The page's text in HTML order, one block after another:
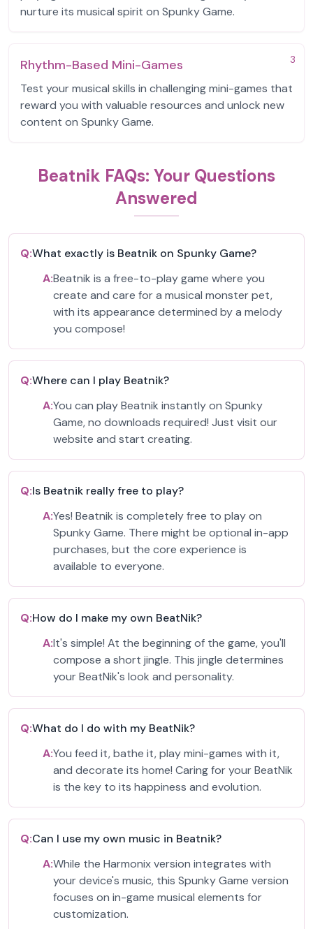
nurture its musical spirit on Spunky Game.
3
Rhythm-Based Mini-Games
Test your musical skills in challenging mini-games that
reward you with valuable resources and unlock new
content on Spunky Game.
Beatnik FAQs: Your Questions
Answered
Q:What exactly is Beatnik on Spunky Game?
A:Beatnik is a free-to-play game where you
create and care for a musical monster pet,
with its appearance determined by a melody
you compose!
Q:Where can I play Beatnik?
A:You can play Beatnik instantly on Spunky
Game, no downloads required! Just visit our
website and start creating.
Q:Is Beatnik really free to play?
A:Yes! Beatnik is completely free to play on
Spunky Game. There might be optional in-app
purchases, but the core experience is
available to everyone.
Q:How do I make my own BeatNik?
A:It's simple! At the beginning of the game, you'll
compose a short jingle. This jingle determines
your BeatNik's look and personality.
Q:What do I do with my BeatNik?
A:You feed it, bathe it, play mini-games with it,
and decorate its home! Caring for your BeatNik
is the key to its happiness and evolution.
Q:Can I use my own music in Beatnik?
A:While the Harmonix version integrates with
your device's music, this Spunky Game version
focuses on in-game musical elements for
customization.